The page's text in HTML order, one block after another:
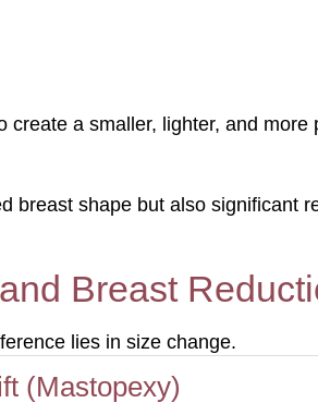
a smaller, lighter, and
shape but also significant
Breast
lies in size change.
(Mastopexy)